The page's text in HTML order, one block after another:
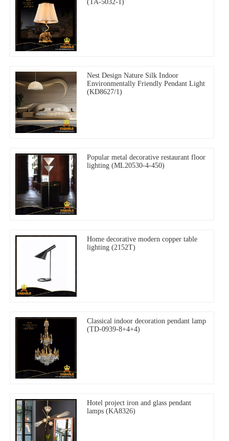
(TA-5032-1)
Nest Design Nature Silk Indoor
Environmentally Friendly Pendant Light
(KD8627/1)
Popular metal decorative restaurant floor
lighting (ML20530-4-450)
Home decorative modern copper table
lighting (2152T)
Classical indoor decoration pendant lamp
(TD-0939-8+4+4)
Hotel project iron and glass pendant
lamps (KA8326)